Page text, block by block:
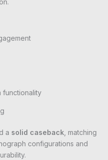
functionality
a solid caseback , matching
configurations and